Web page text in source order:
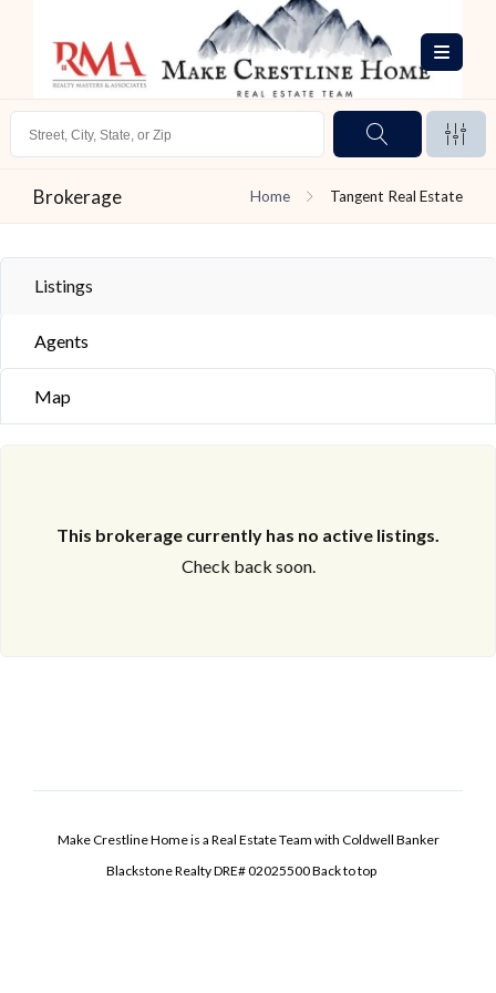
Brokerage Home Tangent Real Estate
Listings
Agents
Map
This brokerage currently has no active listings.
Check back soon.
Make Crestline Home is a Real Estate Team with Coldwell Banker
Blackstone Realty DRE# 02025500Back to top